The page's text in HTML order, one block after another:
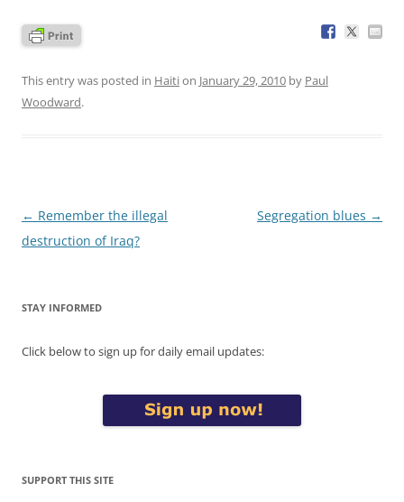
This entry was posted in Haition January 29, 2010 by Paul
Woodward.
Post
navigation
← Remember the illegal
destruction of Iraq?
Segregation blues →
STAY INFORMED
Click below to sign up for daily email updates:
SUPPORT THIS SITE